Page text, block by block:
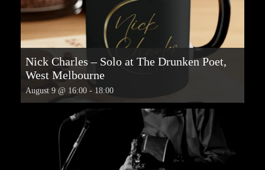
Nick Charles – Solo at The Drunken Poet,
West Melbourne
August 9 @ 16:00 - 18:00